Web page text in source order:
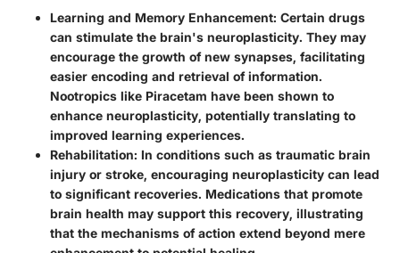
Learning and Memory Enhancement: Certain drugs
can stimulate the brain's neuroplasticity. They may
encourage the growth of new synapses, facilitating
easier encoding and retrieval of information.
Nootropics like Piracetam have been shown to
enhance neuroplasticity, potentially translating to
improved learning experiences.
Rehabilitation: In conditions such as traumatic brain
injury or stroke, encouraging neuroplasticity can lead
to significant recoveries. Medications that promote
brain health may support this recovery, illustrating
that the mechanisms of action extend beyond mere